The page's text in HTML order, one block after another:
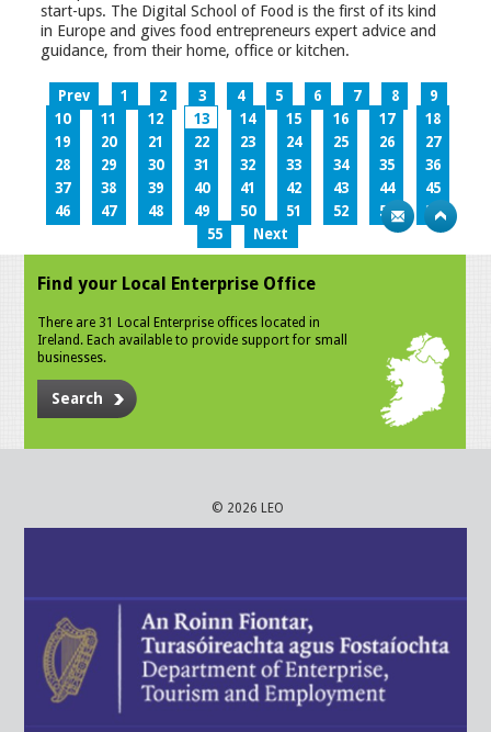
start-ups. The Digital School of Food is the first of its kind
in Europe and gives food entrepreneurs expert advice and
guidance, from their home, office or kitchen.
Prev 1 2 3 4 5 6 7 8
9
10
11 12 13 14 15 16 17
18
19
20 21 22 23 24 25 26
27
28
29 30 31 32 33 34 35
36
37
38 39 40 41 42 43 44
45
46
47 48 49 50 51 52 53
54
55
Next
Find your Local Enterprise Office
There are 31 Local Enterprise offices located in
Ireland. Each available to provide support for small
businesses.
Search
© 2026 LEO